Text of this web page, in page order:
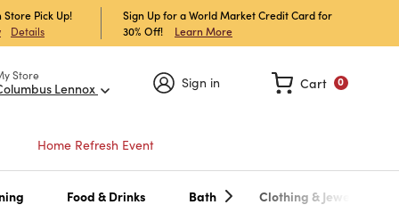
Pick Up!
Details
Sign Up for a World Market Credit Card for
30% Off!
Learn More
Store
Lennox Sign in 0
Cart
Home Refresh Event
Food & Drinks Bath Clothing & Jewelry